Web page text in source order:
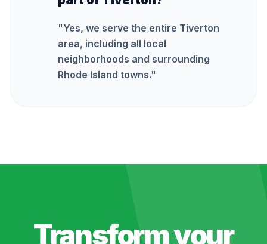
"Yes, we serve the entire Tiverton
area, including all local
neighborhoods and surrounding
Rhode Island towns."
Transform your